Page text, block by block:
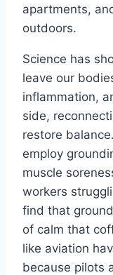
apartments,
outdoors.
Science has
leave our
inflammation,
side,
restore
employ
muscle
workers
find that
of calm that
like aviation
because pilots